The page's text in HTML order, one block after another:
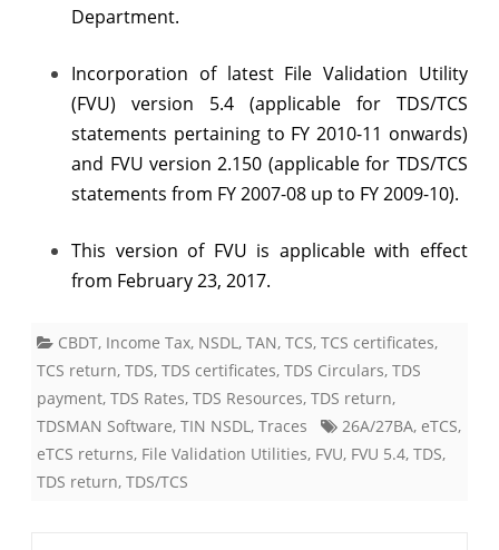
Department.
Incorporation of latest File Validation Utility
(FVU) version 5.4 (applicable for TDS/TCS
statements pertaining to FY 2010-11 onwards)
and FVU version 2.150 (applicable for TDS/TCS
statements from FY 2007-08 up to FY 2009-10).
This version of FVU is applicable with effect
from February 23, 2017.
CBDT, Income Tax, NSDL , TAN, TCS, TCS certificates,
TCS return, TDS, TDS certificates, TDS Circulars, TDS
payment, TDS Rates, TDS Resources, TDS return,
TDSMAN Software, TIN NSDL , Traces 26A/27BA, eTCS,
eTCS returns, File Validation Utilities, FVU, FVU 5.4, TDS,
TDS return, TDS/TCS